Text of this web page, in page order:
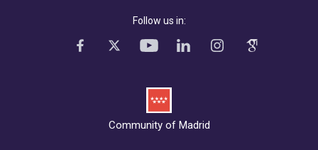
Follow us in:
Community of Madrid